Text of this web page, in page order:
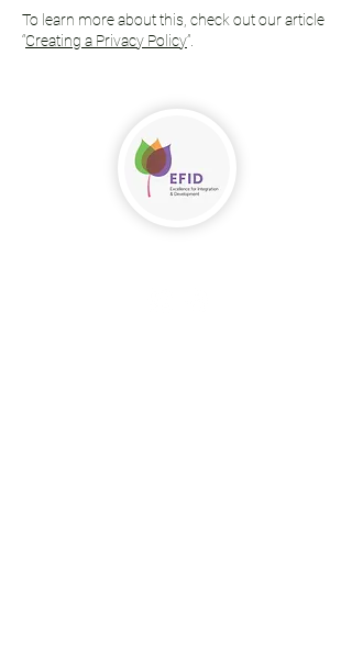
To learn more about this, check out our article
“Creating a Privacy Policy”.